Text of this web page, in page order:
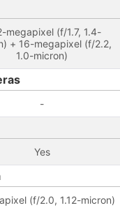
megapixel (f/1.7, 1.4-
+ 16-megapixel (f/2.2,
1.0-micron)
-
Yes
(f/2.0, 1.12-micron)